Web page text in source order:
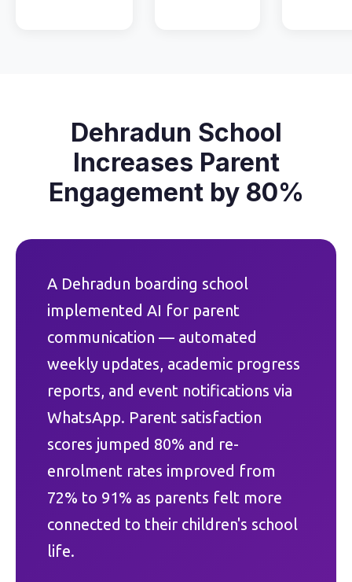
Dehradun School
Increases Parent
Engagement by 80%
A Dehradun boarding school
implemented AI for parent
communication — automated
weekly updates, academic progress
reports, and event notifications via
WhatsApp. Parent satisfaction
scores jumped 80% and re-
enrolment rates improved from
72% to 91% as parents felt more
connected to their children's school
life.